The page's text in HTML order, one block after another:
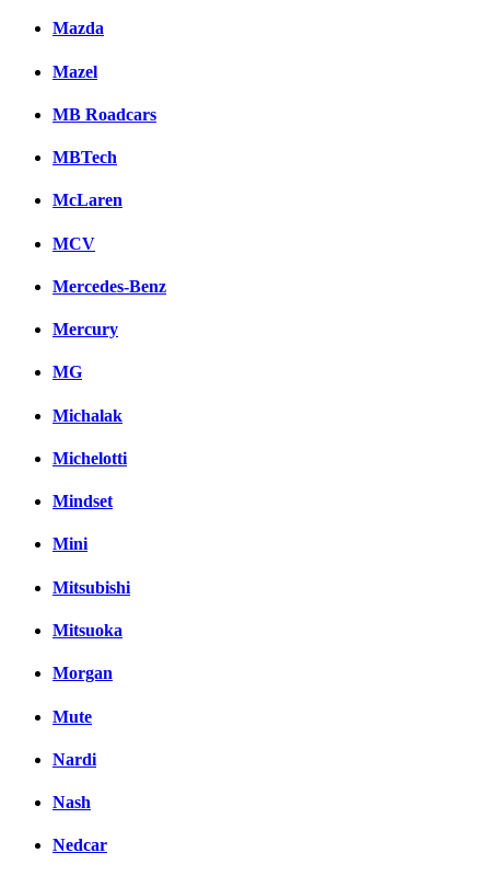
Mazda
Mazel
MB Roadcars
MBTech
McLaren
MCV
Mercedes-Benz
Mercury
MG
Michalak
Michelotti
Mindset
Mini
Mitsubishi
Mitsuoka
Morgan
Mute
Nardi
Nash
Nedcar